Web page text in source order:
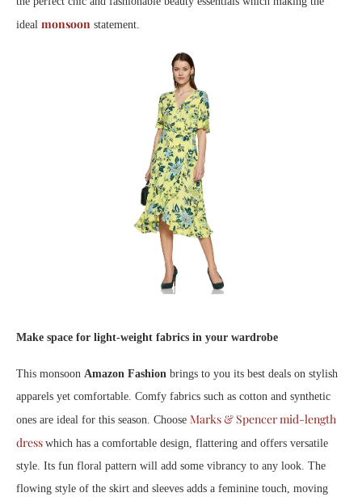
ideal monsoon statement.
Make space for light-weight fabrics in your wardrobe
This monsoon Amazon Fashion brings to you its best deals on stylish
apparels yet comfortable. Comfy fabrics such as cotton and synthetic
ones are ideal for this season. Choose Marks & Spencer mid-length
dress which has a comfortable design, flattering and offers versatile
style. Its fun floral pattern will add some vibrancy to any look. The
flowing style of the skirt and sleeves adds a feminine touch, moving